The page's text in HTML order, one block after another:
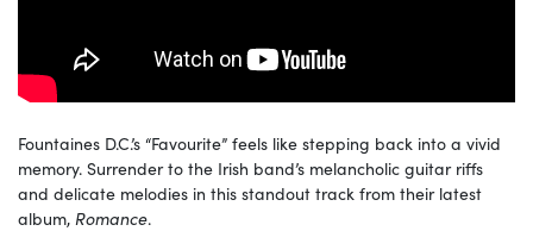
Fountaines D.C.’s “Favourite” feels like stepping back into a vivid
memory. Surrender to the Irish band’s melancholic guitar riffs
and delicate melodies in this standout track from their latest
album, Romance.